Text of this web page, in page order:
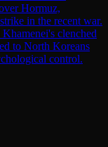
Hormuz,
in the recent war.
clenched
to North Koreans
control.